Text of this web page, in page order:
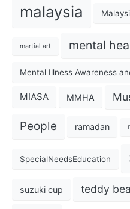
malaysia
martial art mental
Mental Illness Awareness
MIASA MMHA
People ramadan
SpecialNeedsEducation
suzuki cup teddy